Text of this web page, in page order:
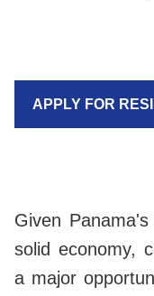
APPLY FOR
Given
solid economy,
a major